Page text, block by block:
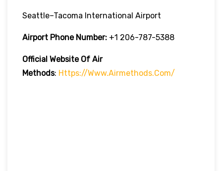
Seattle–Tacoma International Airport
Airport Phone Number: +1 206-787-5388
Official Website Of Air
Methods: Https://www.airmethods.com/